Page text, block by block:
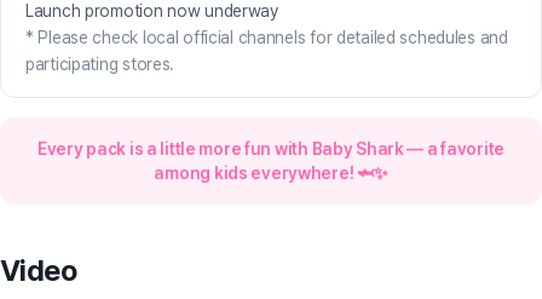
Launch promotion now underway
* Please check local official channels for detailed schedules and
participating stores.
Every pack is a little more fun with Baby Shark — a favorite
among kids everywhere! 🦈✨
Video